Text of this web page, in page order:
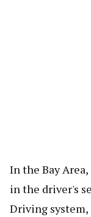
In the Bay
in the driver's
Driving